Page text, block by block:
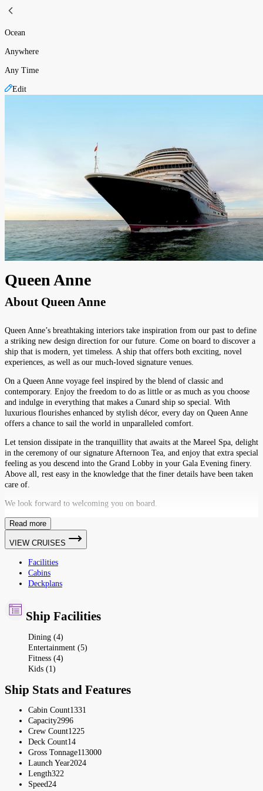
Ocean
Anywhere
Any Time
Edit
Queen Anne
About Queen Anne
Queen Anne’s breathtaking interiors take inspiration from our past to define
a striking new design direction for our future. Come on board to discover a
ship that is modern, yet timeless. A ship that offers both exciting, novel
experiences, as well as our much-loved signature venues.
On a Queen Anne voyage feel inspired by the blend of classic and
contemporary. Enjoy the freedom to do as little or as much as you choose
and indulge in everything that makes a Cunard ship so special. With
luxurious flourishes enhanced by stylish décor, every day on Queen Anne
offers a chance to sail the world in unparalleled comfort.
Let tension dissipate in the tranquillity that awaits at the Mareel Spa, delight
in the ceremony of our signature Afternoon Tea, and enjoy that extra special
feeling as you descend into the Grand Lobby in your Gala Evening finery.
Above all, rest easy in the knowledge that the finer details have been taken
care of.
We look forward to welcoming you on board.
Read more
VIEW CRUISES
Facilities
Cabins
Deckplans
Ship Facilities
Dining (4)
Entertainment (5)
Fitness (4)
Kids (1)
Ship Stats and Features
Cabin Count1331
Capacity2996
Crew Count1225
Deck Count14
Gross Tonnage113000
Launch Year2024
Length322
Speed24